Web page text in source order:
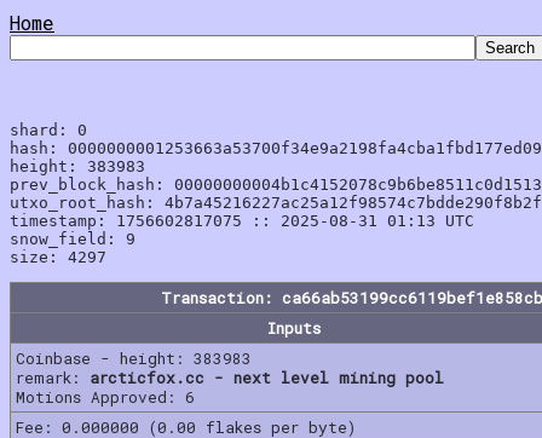
Home
shard: 0
hash:
height: 383983
prev_block_hash:
utxo_root_hash:
timestamp: 1756602817075 :: 2025-08-31 01:13 UTC
snow_field: 9
Transaction:
Inputs
Coinbase - height: 383983
remark: arcticfox.cc - next level mining pool
Motions Approved: 6
Fee: 0.000000 (0.00 flakes per byte)